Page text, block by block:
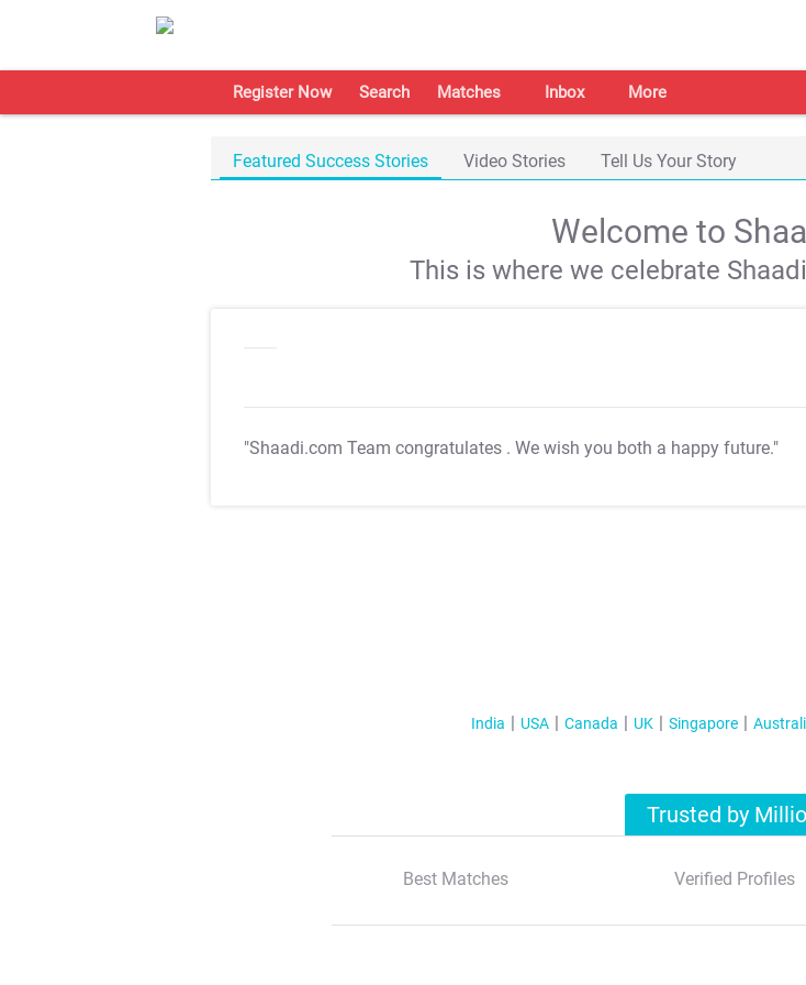
Register Now Search Matches Inbox More
Featured Success Stories Video Stories Tell Us Your Story
Welcome to
This is where we celebrate
"Shaadi.com Team congratulates . We wish you both a happy future."
India USA Canada UK Singapore
Trusted by
Best Matches Verified Profiles